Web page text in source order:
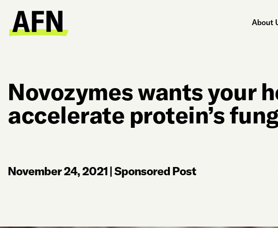
About
Novozymes wants your
accelerate protein’s
November 24, 2021|Sponsored Post